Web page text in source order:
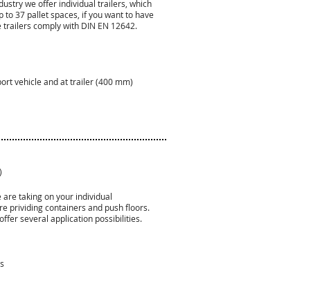
we offer individual trailers, which
to 37 pallet spaces, if you want to have
comply with DIN EN 12642.
vehicle and at trailer (400 mm)
)
taking on your individual
prividing containers and push floors.
several application possibilities.